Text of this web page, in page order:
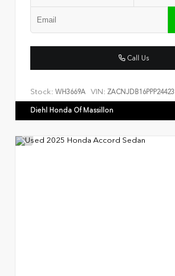
Call Us
Stock: WH3669A VIN: ZACNJDB16PPP24423
Diehl Honda Of Massillon